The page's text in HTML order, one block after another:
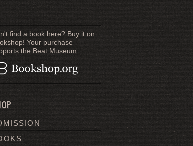
find a book here? Buy it on
Your purchase
the Beat Museum